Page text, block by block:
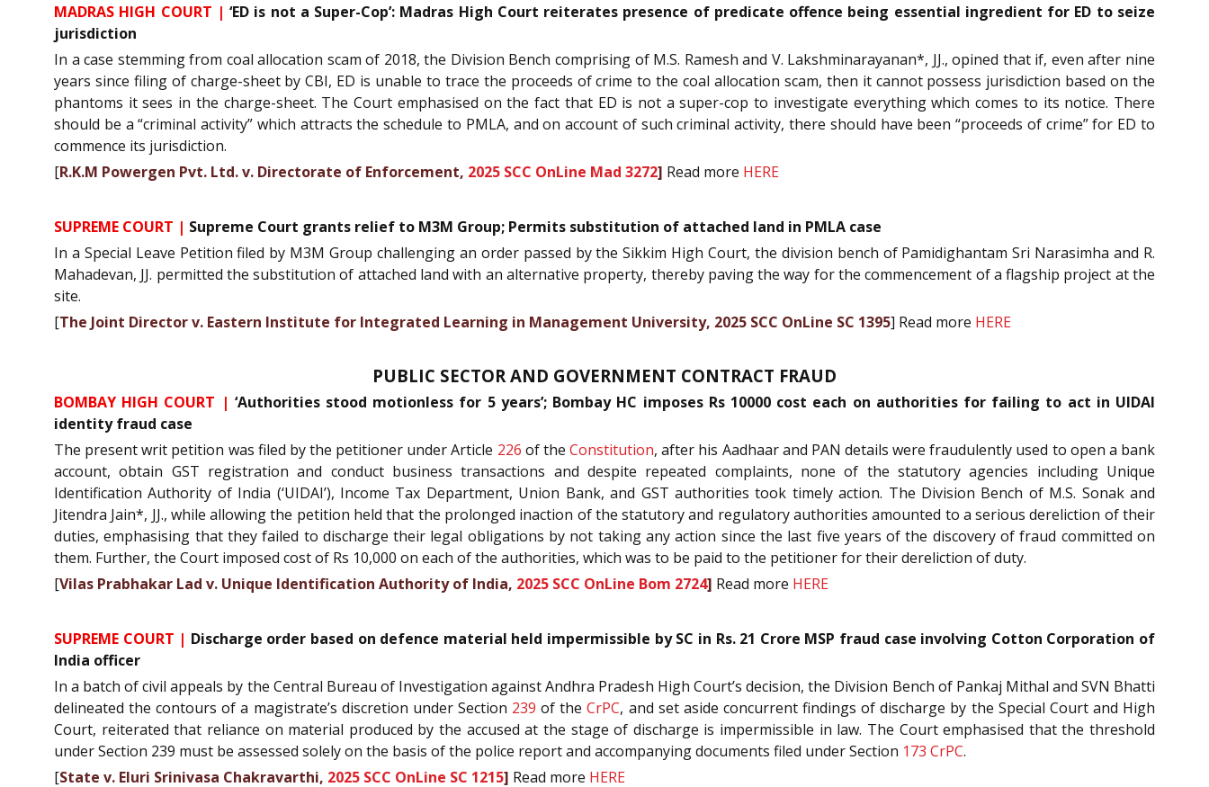
MADRAS HIGH COURT | ‘ED is not a Super-Cop’: Madras High Court reiterates presence of predicate offence being essential ingredient for ED to seize
jurisdiction
In a case stemming from coal allocation scam of 2018, the Division Bench comprising of M.S. Ramesh and V. Lakshminarayanan*, JJ., opined that if, even after nine
years since filing of charge-sheet by CBI, ED is unable to trace the proceeds of crime to the coal allocation scam, then it cannot possess jurisdiction based on the
phantoms it sees in the charge-sheet. The Court emphasised on the fact that ED is not a super-cop to investigate everything which comes to its notice. There
should be a “criminal activity” which attracts the schedule to PMLA, and on account of such criminal activity, there should have been “proceeds of crime” for ED to
commence its jurisdiction.
[R.K.M Powergen Pvt. Ltd. v. Directorate of Enforcement, 2025 SCC OnLine Mad 3272] Read more HERE
SUPREME COURT | Supreme Court grants relief to M3M Group; Permits substitution of attached land in PMLA case
In a Special Leave Petition filed by M3M Group challenging an order passed by the Sikkim High Court, the division bench of Pamidighantam Sri Narasimha and R.
Mahadevan, JJ. permitted the substitution of attached land with an alternative property, thereby paving the way for the commencement of a flagship project at the
site.
[The Joint Director v. Eastern Institute for Integrated Learning in Management University, 2025 SCC OnLine SC 1395] Read more HERE
PUBLIC SECTOR AND GOVERNMENT CONTRACT FRAUD
BOMBAY HIGH COURT | ‘Authorities stood motionless for 5 years’; Bombay HC imposes Rs 10000 cost each on authorities for failing to act in UIDAI
identity fraud case
The present writ petition was filed by the petitioner under Article 226 of theConstitution, after his Aadhaar and PAN details were fraudulently used to open a bank
account, obtain GST registration and conduct business transactions and despite repeated complaints, none of the statutory agencies including Unique
Identification Authority of India (‘UIDAI’), Income Tax Department, Union Bank, and GST authorities took timely action. The Division Bench of M.S. Sonak and
Jitendra Jain*, JJ., while allowing the petition held that the prolonged inaction of the statutory and regulatory authorities amounted to a serious dereliction of their
duties, emphasising that they failed to discharge their legal obligations by not taking any action since the last five years of the discovery of fraud committed on
them. Further, the Court imposed cost of Rs 10,000 on each of the authorities, which was to be paid to the petitioner for their dereliction of duty.
[Vilas Prabhakar Lad v. Unique Identification Authority of India, 2025 SCC OnLine Bom 2724] Read more HERE
SUPREME COURT | Discharge order based on defence material held impermissible by SC in Rs. 21 Crore MSP fraud case involving Cotton Corporation of
India officer
In a batch of civil appeals by the Central Bureau of Investigation against Andhra Pradesh High Court’s decision, the Division Bench of Pankaj Mithal and SVN Bhatti
delineated the contours of a magistrate’s discretion under Section 239 of theCrPC, and set aside concurrent findings of discharge by the Special Court and High
Court, reiterated that reliance on material produced by the accused at the stage of discharge is impermissible in law. The Court emphasised that the threshold
under Section 239 must be assessed solely on the basis of the police report and accompanying documents filed under Section 173 CrPC.
[State v. Eluri Srinivasa Chakravarthi, 2025 SCC OnLine SC 1215] Read more HERE